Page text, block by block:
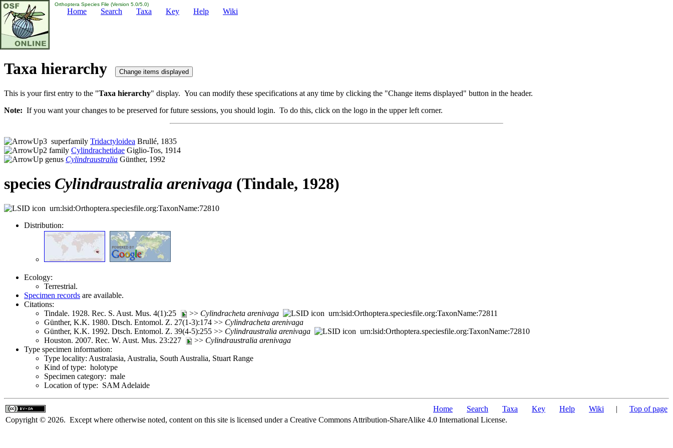
Orthoptera Species File (Version 5.0/5.0)
Home Search Taxa Key Help Wiki
Taxa hierarchy
This is your first entry to the "Taxa hierarchy" display. You can modify these specifications at any time by clicking the "Change items displayed" button in the header.
Note: If you want your changes to be preserved for future sessions, you should login. To do this, click on the logo in the upper left corner.
superfamily Tridactyloidea Brullé, 1835
family Cylindrachetidae Giglio-Tos, 1914
genus Cylindraustralia Günther, 1992
species Cylindraustralia arenivaga (Tindale, 1928)
urn:lsid:Orthoptera.speciesfile.org:TaxonName:72810
Distribution:
Ecology:
Terrestrial.
Specimen records are available.
Citations:
Tindale. 1928. Rec. S. Aust. Mus. 4(1):25
>> Cylindracheta arenivaga
urn:lsid:Orthoptera.speciesfile.org:TaxonName:72811
Günther, K.K. 1980. Dtsch. Entomol. Z. 27(1-3):174 >> Cylindracheta arenivaga
Günther, K.K. 1992. Dtsch. Entomol. Z. 39(4-5):255 >> Cylindraustralia arenivaga
urn:lsid:Orthoptera.speciesfile.org:TaxonName:72810
Houston. 2007. Rec. W. Aust. Mus. 23:227
>> Cylindraustralia arenivaga
Type specimen information:
Type locality: Australasia, Australia, South Australia, Stuart Range
Kind of type: holotype
Specimen category: male
Location of type: SAM Adelaide
Home Search Taxa Key Help Wiki | Top of page
Copyright © 2026. Except where otherwise noted, content on this site is licensed under a Creative Commons Attribution-ShareAlike 4.0 International License.